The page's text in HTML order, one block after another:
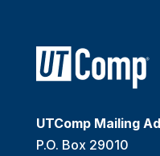
UTComp Mailing
P.O. Box 29010